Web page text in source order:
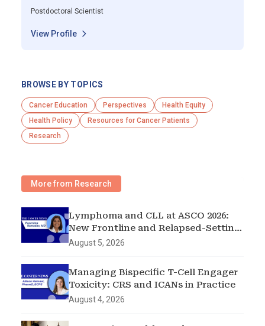
Postdoctoral Scientist
View Profile
BROWSE BY TOPICS
Cancer Education Perspectives
Health Equity
Health Policy
Resources for Cancer Patients
Research
More from Research
Lymphoma and CLL at ASCO 2026:
New Frontline and Relapsed-Setting
Data
August 5, 2026
Managing Bispecific T-Cell Engager
Toxicity: CRS and ICANs in Practice
August 4, 2026